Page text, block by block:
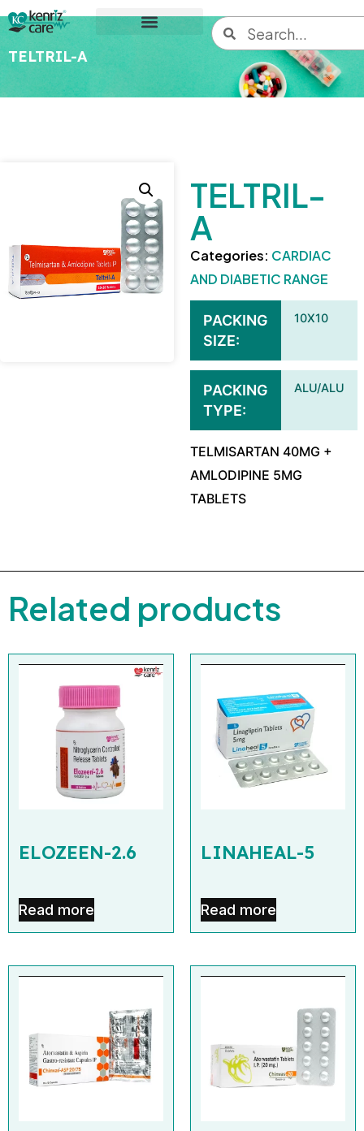
TELTRIL-A
TELTRIL-
A
Categories: CARDIAC
AND DIABETIC RANGE
PACKING
SIZE
10X10
PACKING
TYPE
ALU/ALU
TELMISARTAN 40MG +
AMLODIPINE 5MG
TABLETS
Related products
ELOZEEN-2.6
Read more
LINAHEAL-5
Read more